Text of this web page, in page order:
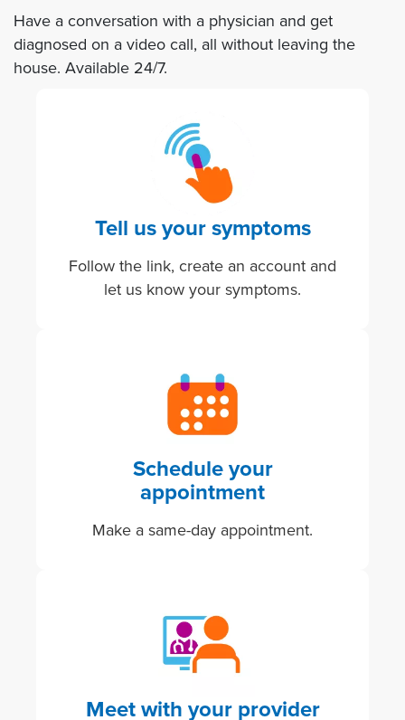
Have a conversation with a physician and get
diagnosed on a video call, all without leaving the
house. Available 24/7.
Image
Tell us your symptoms
Follow the link, create an account and
let us know your symptoms.
Schedule your
appointment
Make a same-day appointment.
Meet with your provider